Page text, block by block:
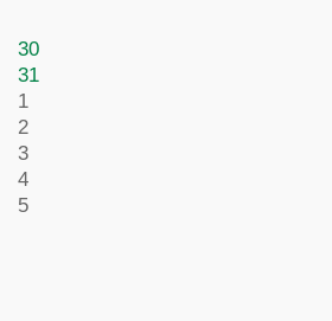
30
31
1
2
3
4
5